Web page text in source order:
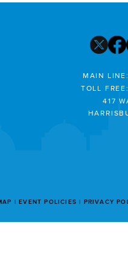
MAIN LINE:
TOLL FREE:
417
EVENT POLICIES PRIVACY